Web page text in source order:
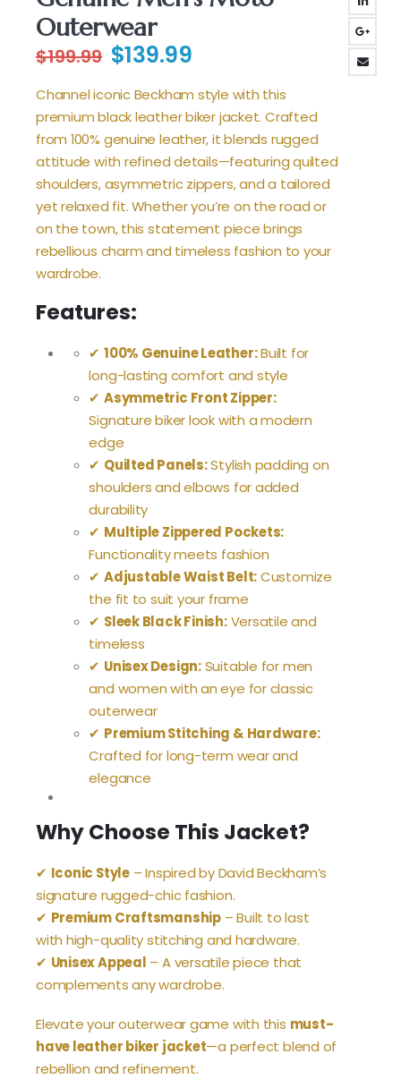
Outerwear
$199.99 Original
was:
$199.99.
$139.99Current
is:
$139.99.
Channel iconic Beckham style with this
premium black leather biker jacket. Crafted
from 100% genuine leather, it blends rugged
attitude with refined details—featuring quilted
shoulders, asymmetric zippers, and a tailored
yet relaxed fit. Whether you’re on the road or
on the town, this statement piece brings
rebellious charm and timeless fashion to your
wardrobe.
Features:
✔ 100% Genuine Leather:Built for
long-lasting comfort and style
✔ Asymmetric Front Zipper:
Signature biker look with a modern
edge
✔ Quilted Panels:Stylish padding on
shoulders and elbows for added
durability
✔ Multiple Zippered Pockets:
Functionality meets fashion
✔ Adjustable Waist Belt:Customize
the fit to suit your frame
✔ Sleek Black Finish:Versatile and
timeless
✔ Unisex Design:Suitable for men
and women with an eye for classic
outerwear
✔ Premium Stitching & Hardware:
Crafted for long-term wear and
elegance
Why Choose This Jacket?
✔ Iconic Style– Inspired by David Beckham’s
signature rugged-chic fashion.
✔ Premium Craftsmanship– Built to last
with high-quality stitching and hardware.
✔ Unisex Appeal – A versatile piece that
complements any wardrobe.
Elevate your outerwear game with this must-
have leather biker jacket—a perfect blend of
rebellion and refinement.